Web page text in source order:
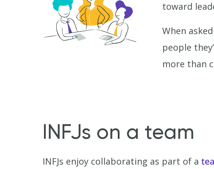
toward
When
people
more than
INFJs on a team
INFJs enjoy collaborating as part of a